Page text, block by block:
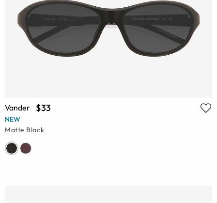
Vander $33
NEW
Matte Black